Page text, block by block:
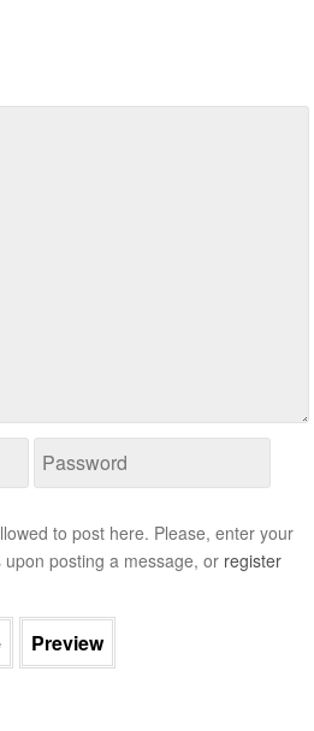
to post here. Please, enter your
posting a message, or register